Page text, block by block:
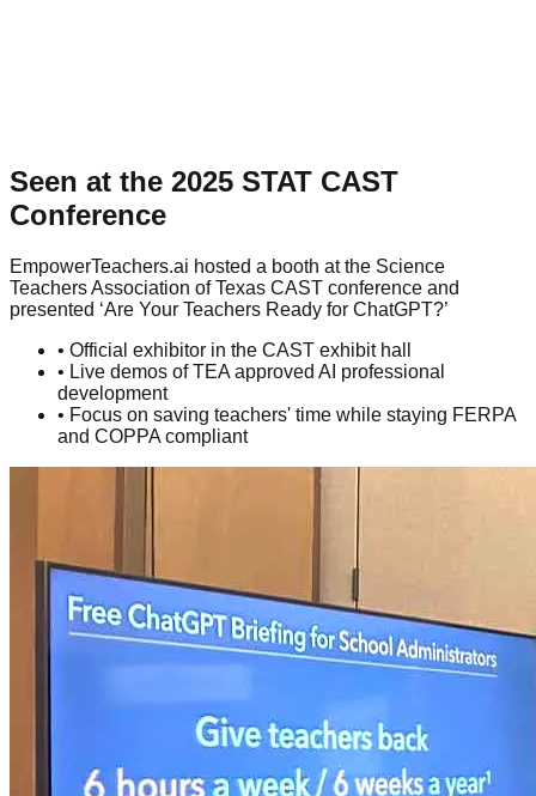
Seen at the 2025 STAT CAST
Conference
EmpowerTeachers.ai hosted a booth at the Science
Teachers Association of Texas CAST conference and
presented ‘Are Your Teachers Ready for ChatGPT?’
• Official exhibitor in the CAST exhibit hall
• Live demos of TEA approved AI professional
development
• Focus on saving teachers' time while staying FERPA
and COPPA compliant